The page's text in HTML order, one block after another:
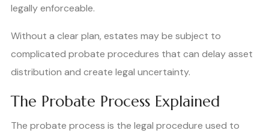
legally enforceable.
Without a clear plan, estates may be subject to
complicated probate procedures that can delay asset
distribution and create legal uncertainty.
The Probate Process Explained
The probate process is the legal procedure used to